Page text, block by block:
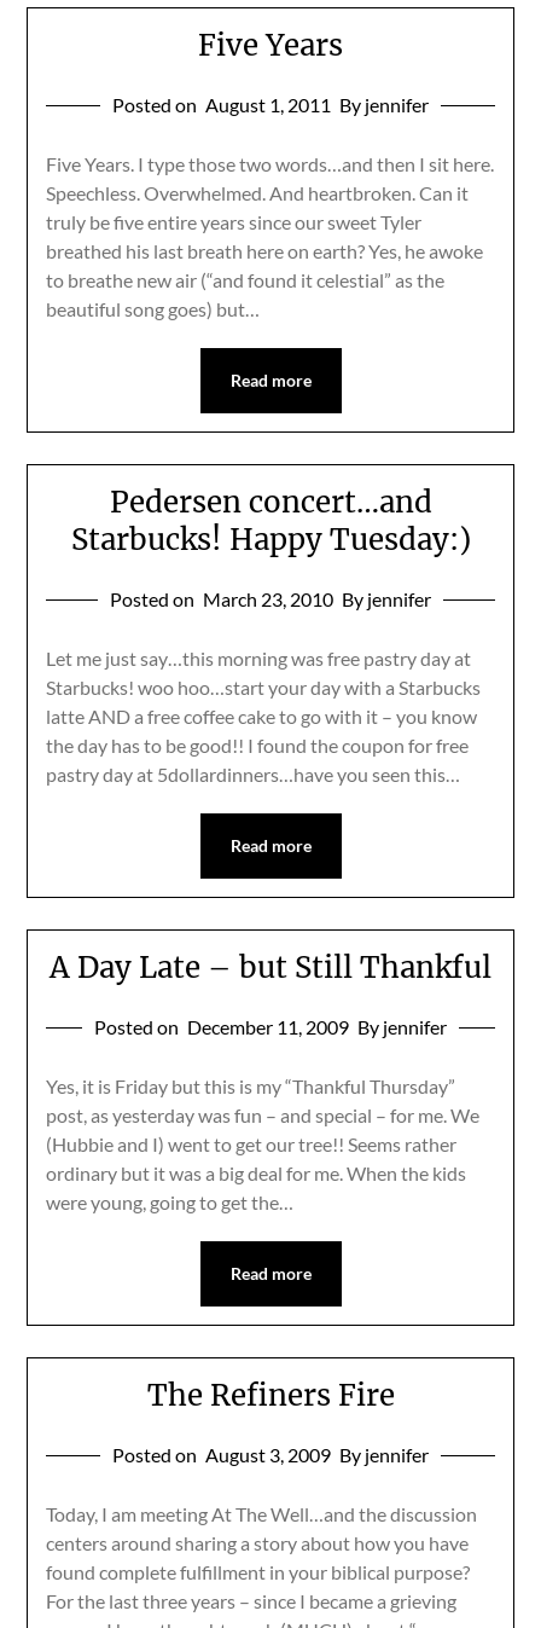
Five Years
Posted on August 1, 2011 By jennifer
Five Years. I type those two words…and then I sit here.
Speechless. Overwhelmed. And heartbroken. Can it
truly be five entire years since our sweet Tyler
breathed his last breath here on earth? Yes, he awoke
to breathe new air (“and found it celestial” as the
beautiful song goes) but…
Read more
Pedersen concert…and
Starbucks! Happy Tuesday:)
Posted on March 23, 2010 By jennifer
Let me just say…this morning was free pastry day at
Starbucks! woo hoo…start your day with a Starbucks
latte AND a free coffee cake to go with it – you know
the day has to be good!! I found the coupon for free
pastry day at 5dollardinners…have you seen this…
Read more
A Day Late – but Still Thankful
Posted on December 11, 2009 By jennifer
Yes, it is Friday but this is my “Thankful Thursday”
post, as yesterday was fun – and special – for me. We
(Hubbie and I) went to get our tree!! Seems rather
ordinary but it was a big deal for me. When the kids
were young, going to get the…
Read more
The Refiners Fire
Posted on August 3, 2009 By jennifer
Today, I am meeting At The Well…and the discussion
centers around sharing a story about how you have
found complete fulfillment in your biblical purpose?
For the last three years – since I became a grieving